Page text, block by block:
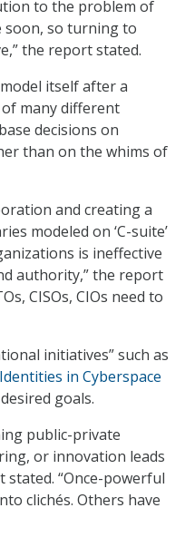
to the problem of
soon, so turning to
the report stated.
itself after a
of many different
decisions on
than on the whims of
and creating a
modeled on ‘C-suite’
is ineffective
authority,” the report
CISOs, CIOs need to
initiatives” such as
in Cyberspace
goals.
public-private
or innovation leads
stated. “Once-powerful
clichés. Others have